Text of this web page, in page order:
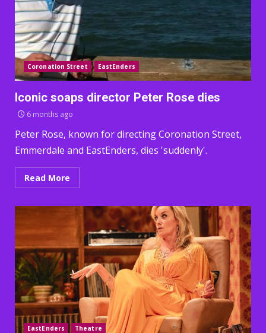
Coronation Street EastEnders
Iconic soaps director Peter Rose dies
6 months ago
Peter Rose, known for directing Coronation Street,
Emmerdale and EastEnders, dies 'suddenly'.
Read More
EastEnders Theatre